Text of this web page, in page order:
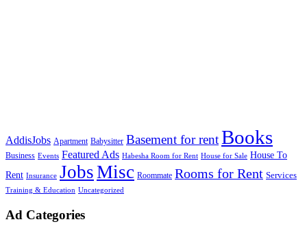
AddisJobs Apartment Babysitter Basement for rentBooks
Business Events Featured Ads Habesha Room for Rent House for Sale House To
Rent Insurance JobsMisc Roommate Rooms for Rent Services
Training & Education Uncategorized
Ad Categories